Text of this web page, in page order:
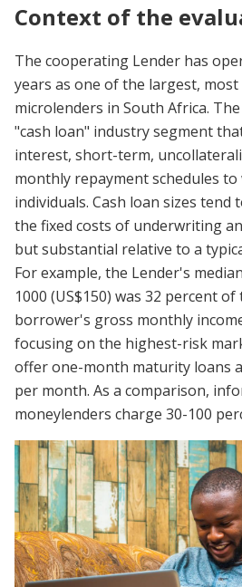
Context of the
The cooperating Lender has
years as one of the largest,
microlenders in South Africa.
"cash loan" industry segment
interest, short-term,
monthly repayment schedules
individuals. Cash loan sizes tend
the fixed costs of underwriting
but substantial relative to a
For example, the Lender's
1000 (US$150) was 32 percent
borrower's gross monthly
focusing on the highest-risk
offer one-month maturity loans
per month. As a comparison,
moneylenders charge 30-100